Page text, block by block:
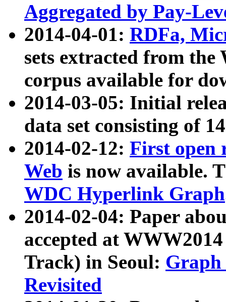
Aggregated by Pay-
2014-04-01: RDFa,
sets extracted from
corpus available for
2014-03-05: Initial
data set consisting of
2014-02-12: First open
Web is now available.
WDC Hyperlink Graph
2014-02-04: Paper
accepted at
Track) in Seoul: Graph
Revisited